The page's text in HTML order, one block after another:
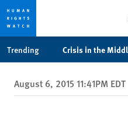
privacy
notice
content
Trending Crisis in the
August 6, 2015 11:41PM EDT